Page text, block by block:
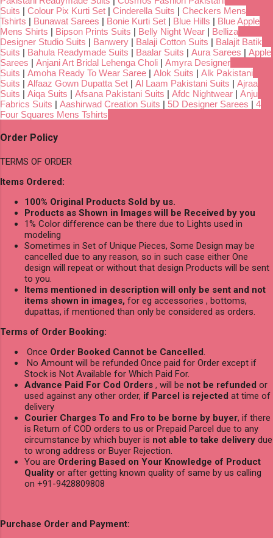
Suits | Colour Pix Kurti Set | Cinderella Suits | Checkers Mens
Tshirts | Bunawat Sarees | Bonie Kurti Set | Blue Hills | Blue Apple
Mens Shirts | Bipson Prints Suits | Belly Night Wear | Belliza
Designer Studio Suits | Banwery | Balaji Cotton Suits | Balajit Batik
Suits | Bahula Readymade Suits | Baalar Suits | Aura Sarees | Apple
Sarees | Anjani Art Bridal Lehenga Choli | Amyra Designer
Suits | Amoha Ready To Wear Saree | Alok Suits | Alk Pakistani
Suits | Alfaaz Gown Dupatta Set | Al Laam Pakistani Suits | Ajraa
Suits | Aiqa Suits | Afsana Pakistani Suits | Afdc Nightwear | Anju
Fabrics Suits | Aashirwad Creation Suits | 5D Designer Sarees | 4
Four Squares Mens Tshirts
Order Policy
TERMS OF ORDER
Items Ordered:
100% Original Products Sold by us.
Products as Shown in Images will be Received by you
1% Color difference can be there due to Lights used in
modeling
Sometimes in Set of Unique Pieces, Some Design may be
cancelled due to any reason, so in such case either One
design will repeat or without that design Products will be sent
to you.
Items mentioned in description will only be sent and not
items shown in images, for eg accessories , bottoms,
dupattas, if mentioned than only be considered as orders.
Terms of Order Booking:
Once Order Booked Cannot be Cancelled.
No Amount will be refunded Once paid for Order except if
Stock is Not Available for Which Paid For.
Advance Paid For Cod Orders , will be not be refunded or
used against any other order, if Parcel is rejected at time of
delivery
Courier Charges To and Fro to be borne by buyer, if there
is Return of COD orders to us or Prepaid Parcel due to any
circumstance by which buyer is not able to take delivery due
to wrong address or Buyer Rejection.
You are Ordering Based on Your Knowledge of Product
Quality or after getting known quality of same by us calling
on +91-9428809808
Purchase Order and Payment: